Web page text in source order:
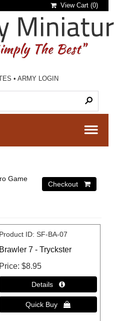
View Cart (0)
•ARMY LOGIN
Game
Product ID SF-BA-07
Brawler 7 - Tryckster
Price $8.95